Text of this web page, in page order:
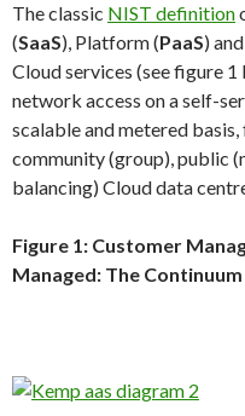
The classic NIST definition
(SaaS), Platform (PaaS)
Cloud services (see figure
network access on a self-
scalable and metered
community (group), public
balancing) Cloud data
Figure 1: Customer
Managed: The